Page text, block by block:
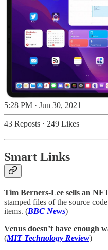
5:28 PM · Jun 30, 2021
43 Reposts · 249 Likes
Smart Links
Tim Berners-Lee sells an
stamped files of the source
items. (BBC News)
Venus doesn’t have enough
(MIT Technology Review)